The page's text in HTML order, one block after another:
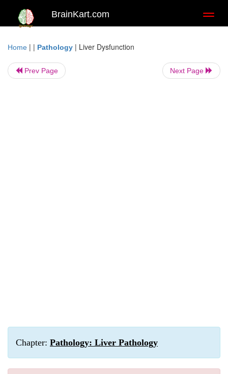
BrainKart.com
Home | | Pathology | Liver Dysfunction
Prev Page Next Page
Chapter: Pathology: Liver Pathology